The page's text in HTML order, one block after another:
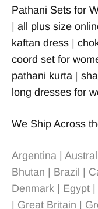
Pathani Sets for
| all plus size
kaftan dress |
coord set for
pathani kurta |
long dresses for
We Ship Across
Argentina |
Bhutan | Brazil |
Denmark | Egypt
| Great Britain |